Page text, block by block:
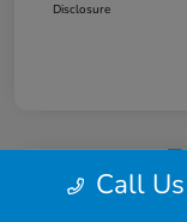
Disclosure
Call Us